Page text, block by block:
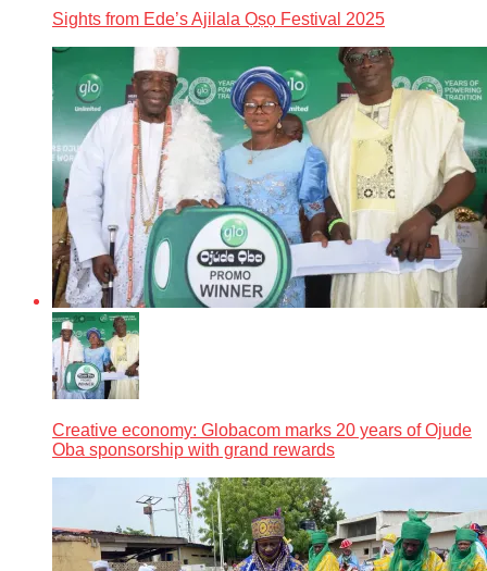
Sights from Ede’s Ajilala Ọṣọ Festival 2025
Creative economy: Globacom marks 20 years of Ojude
Oba sponsorship with grand rewards